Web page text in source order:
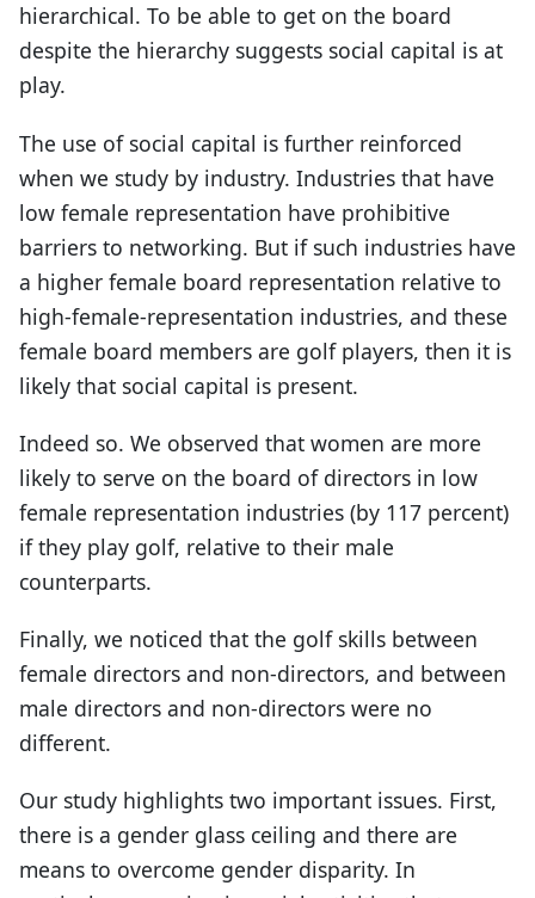
hierarchical. To be able to get on the board
despite the hierarchy suggests social capital is at
play.
The use of social capital is further reinforced
when we study by industry. Industries that have
low female representation have prohibitive
barriers to networking. But if such industries have
a higher female board representation relative to
high-female-representation industries, and these
female board members are golf players, then it is
likely that social capital is present.
Indeed so. We observed that women are more
likely to serve on the board of directors in low
female representation industries (by 117 percent)
if they play golf, relative to their male
counterparts.
Finally, we noticed that the golf skills between
female directors and non-directors, and between
male directors and non-directors were no
different.
Our study highlights two important issues. First,
there is a gender glass ceiling and there are
means to overcome gender disparity. In